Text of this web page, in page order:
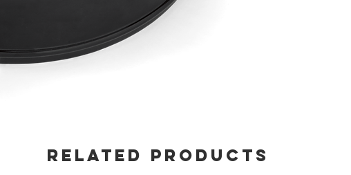
RELATED PRODUCTS